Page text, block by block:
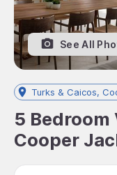
See All
Turks & Caicos,
5 Bedroom
Cooper